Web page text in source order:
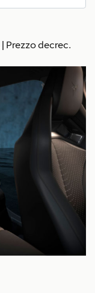
| Prezzo decrec.